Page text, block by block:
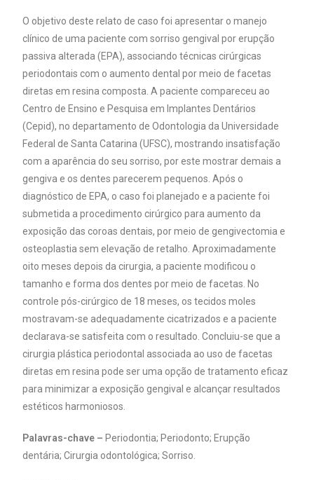
O objetivo deste relato de caso foi apresentar o manejo
clínico de uma paciente com sorriso gengival por erupção
passiva alterada (EPA), associando técnicas cirúrgicas
periodontais com o aumento dental por meio de facetas
diretas em resina composta. A paciente compareceu ao
Centro de Ensino e Pesquisa em Implantes Dentários
(Cepid), no departamento de Odontologia da Universidade
Federal de Santa Catarina (UFSC), mostrando insatisfação
com a aparência do seu sorriso, por este mostrar demais a
gengiva e os dentes parecerem pequenos. Após o
diagnóstico de EPA, o caso foi planejado e a paciente foi
submetida a procedimento cirúrgico para aumento da
exposição das coroas dentais, por meio de gengivectomia e
osteoplastia sem elevação de retalho. Aproximadamente
oito meses depois da cirurgia, a paciente modificou o
tamanho e forma dos dentes por meio de facetas. No
controle pós-cirúrgico de 18 meses, os tecidos moles
mostravam-se adequadamente cicatrizados e a paciente
declarava-se satisfeita com o resultado. Concluiu-se que a
cirurgia plástica periodontal associada ao uso de facetas
diretas em resina pode ser uma opção de tratamento eficaz
para minimizar a exposição gengival e alcançar resultados
estéticos harmoniosos.
Palavras-chave – Periodontia; Periodonto; Erupção
dentária; Cirurgia odontológica; Sorriso.